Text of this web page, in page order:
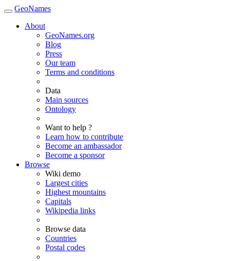
GeoNames
About
GeoNames.org
Blog
Press
Our team
Terms and conditions
Data
Main sources
Ontology
Want to help ?
Learn how to contribute
Become an ambassador
Become a sponsor
Browse
Wiki demo
Largest cities
Highest mountains
Capitals
Wikipedia links
Browse data
Countries
Postal codes